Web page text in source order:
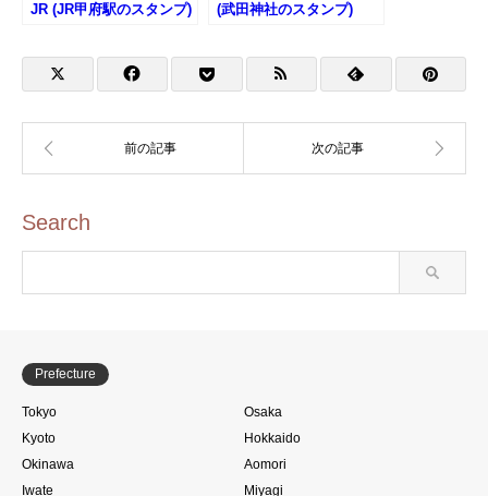
JR (JR甲府駅のスタンプ)
(武田神社のスタンプ)
Search
Prefecture
Tokyo
Osaka
Kyoto
Hokkaido
Okinawa
Aomori
Iwate
Miyagi